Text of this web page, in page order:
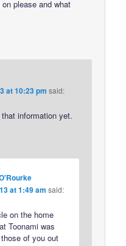
please and what
at 10:23 pm said:
information yet.
at 1:49 am said:
on the home
Toonami was
of you out